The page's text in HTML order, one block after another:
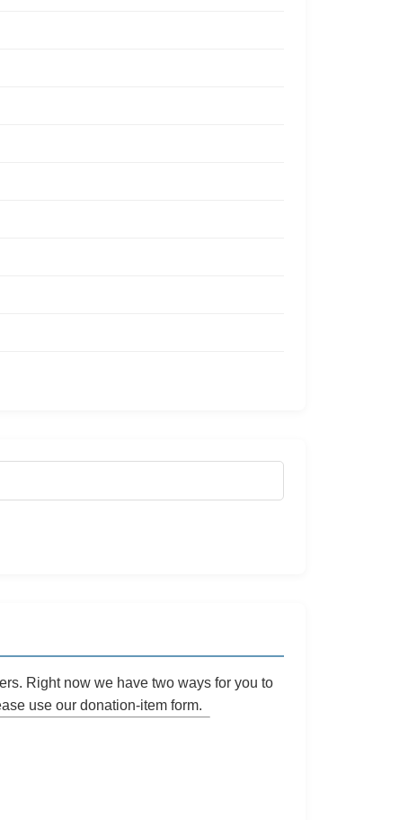
Right now we have two ways for you to
use our donation-item form.